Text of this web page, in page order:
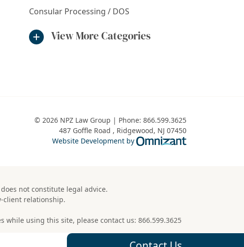
Consular Processing / DOS
View More Categories
© 2026 NPZ Law Group | Phone: 866.599.3625
487 Goffle Road , Ridgewood, NJ 07450
Website Development by
Omnizant - View
not constitute legal advice.
client relationship.
while using this site, please contact us: 866.599.3625